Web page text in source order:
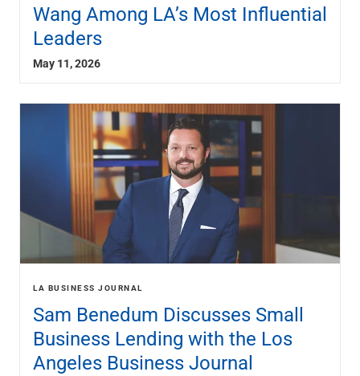
Wang Among LA’s Most Influential
Leaders
May 11, 2026
LA BUSINESS JOURNAL
Sam Benedum Discusses Small
Business Lending with the Los
Angeles Business Journal